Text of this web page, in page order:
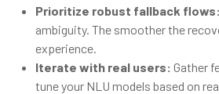
Prioritize robust fallback flows:
ambiguity. The smoother the
experience.
Iterate with real users: Gather
tune your NLU models based on